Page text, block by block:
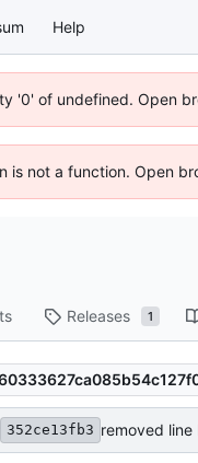
Help
'0' of undefined. Open
is not a function. Open
Releases 1
352ce13fb3 removed line